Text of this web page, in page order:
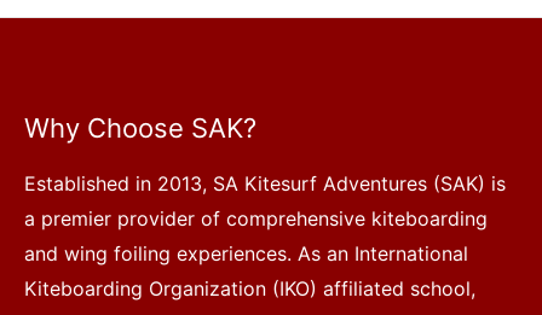
Why Choose SAK?
Established in 2013, SA Kitesurf Adventures (SAK) is
a premier provider of comprehensive kiteboarding
and wing foiling experiences. As an International
Kiteboarding Organization (IKO) affiliated school,